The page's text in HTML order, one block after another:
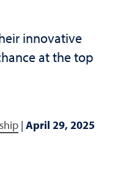
innovative
at the top
| April 29, 2025